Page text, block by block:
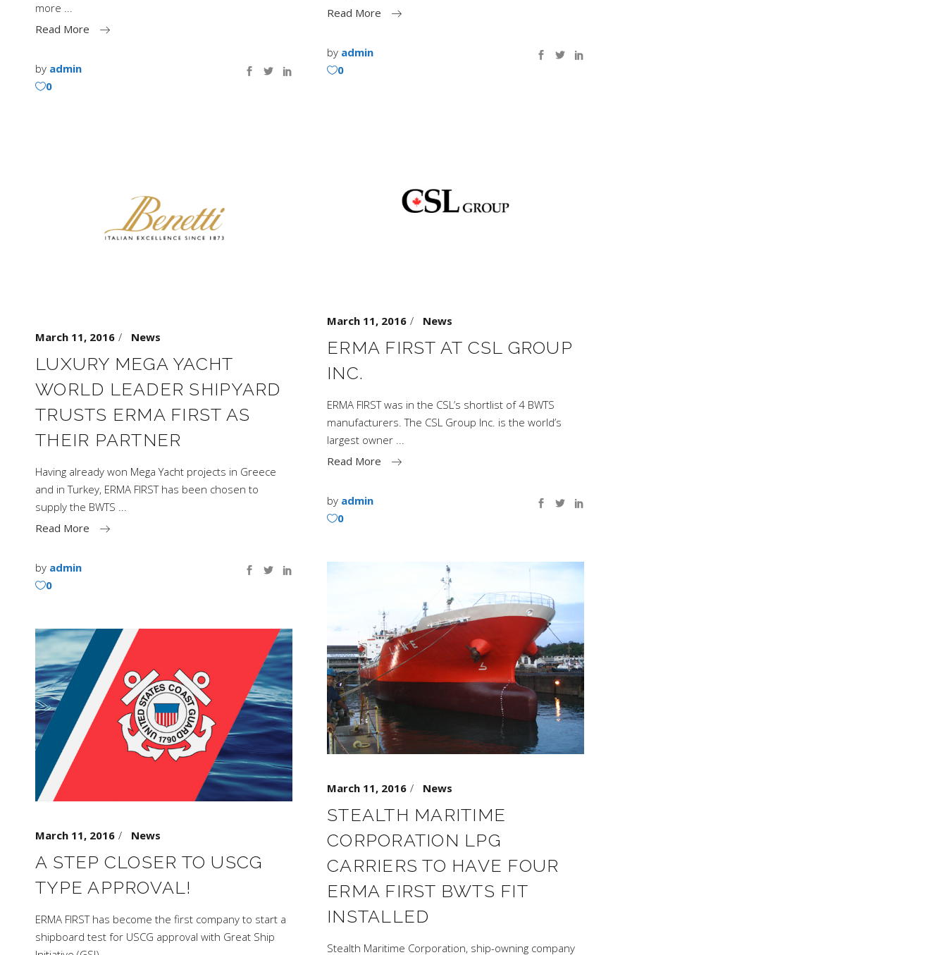
more
Read More
by admin
0
Read More
by admin
0
March 11, 2016 News
ERMA FIRST AT CSL GROUP
INC.
ERMA FIRST was in the CSL’s shortlist of 4 BWTS
manufacturers. The CSL Group Inc. is the world’s
largest owner
Read More
by admin
0
March 11, 2016 News
LUXURY MEGA YACHT
WORLD LEADER SHIPYARD
TRUSTS ERMA FIRST AS
THEIR PARTNER
Having already won Mega Yacht projects in Greece
and in Turkey, ERMA FIRST has been chosen to
supply the BWTS
Read More
by admin
0
March 11, 2016 News
STEALTH MARITIME
CORPORATION LPG
CARRIERS TO HAVE FOUR
ERMA FIRST BWTS FIT
INSTALLED
Stealth Maritime Corporation, ship-owning company
March 11, 2016 News
A STEP CLOSER TO USCG
TYPE APPROVAL!
ERMA FIRST has become the first company to start a
shipboard test for USCG approval with Great Ship